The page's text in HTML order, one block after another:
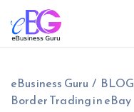
eBusiness Guru / BLOG
Border Trading in eBay